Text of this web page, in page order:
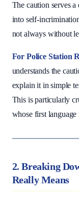
The caution serves
into self-
not always without
For Police Station
understands the
explain it in simple
This is particularly
whose first
2. Breaking
Really Means